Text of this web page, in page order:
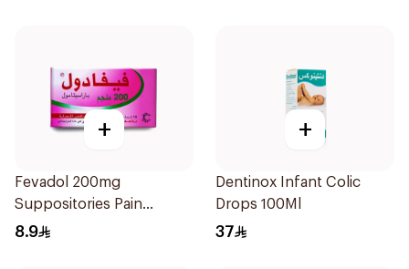
+
Fevadol 200mg
Suppositories Pain
Reliever/Fever Reducer
8.9
+
Dentinox Infant Colic
Drops 100Ml
37